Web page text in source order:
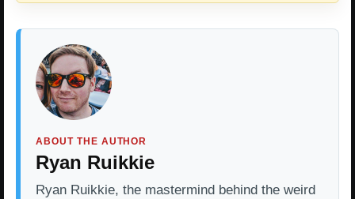
ABOUT THE AUTHOR
Ryan Ruikkie
Ryan Ruikkie, the mastermind behind the weird